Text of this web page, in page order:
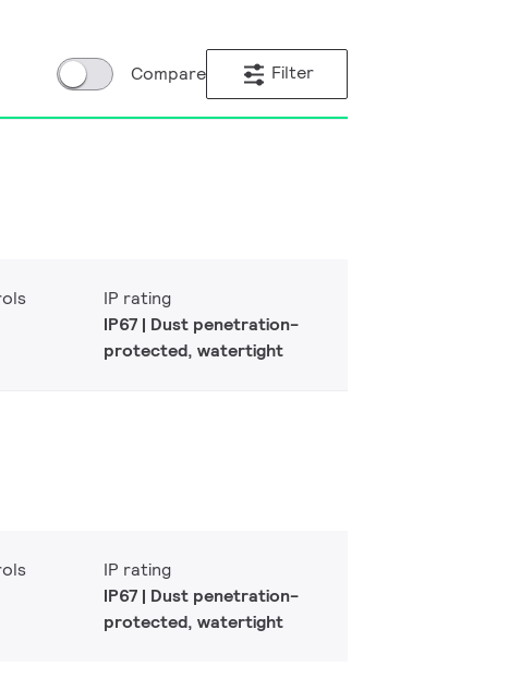
Compare Filter
IP rating
IP67 | Dust penetration-
protected, watertight
IP rating
IP67 | Dust penetration-
protected, watertight